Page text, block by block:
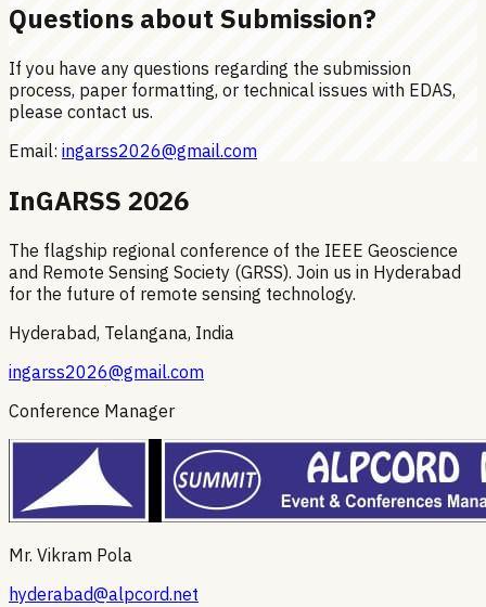
Questions about Submission?
If you have any questions regarding the submission
process, paper formatting, or technical issues with EDAS,
please contact us.
Email: ingarss2026@gmail.com
InGARSS 2026
The flagship regional conference of the IEEE Geoscience
and Remote Sensing Society (GRSS). Join us in Hyderabad
for the future of remote sensing technology.
Hyderabad, Telangana, India
ingarss2026@gmail.com
Conference Manager
Mr. Vikram Pola
hyderabad@alpcord.net